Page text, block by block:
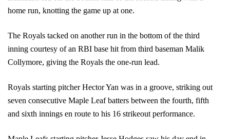
home run, knotting the game up at one.
The Royals tacked on another run in the bottom of the third
inning courtesy of an RBI base hit from third baseman Malik
Collymore, giving the Royals the one-run lead.
Royals starting pitcher Hector Yan was in a groove, striking out
seven consecutive Maple Leaf batters between the fourth, fifth
and sixth innings en route to his 16 strikeout performance.